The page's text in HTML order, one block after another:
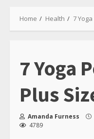
Home Health 7
7 Yoga
Plus
Amanda Furness
4789